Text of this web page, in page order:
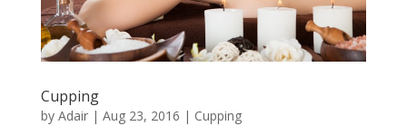
Cupping
by Adair| Aug 23, 2016 | Cupping